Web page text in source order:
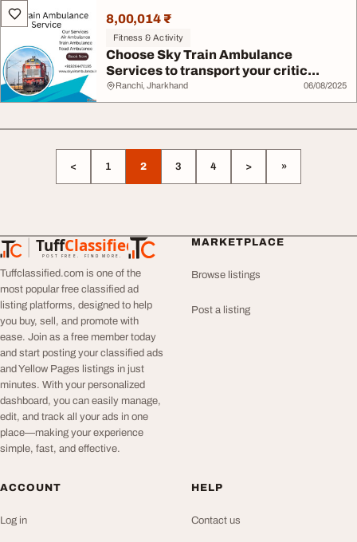
8,00,014 ₹
Fitness & Activity
Choose Sky Train Ambulance
Services to transport your critic...
Ranchi, Jharkhand 06/08/2025
< 1 2 3 4 > »
TuffClassified
POST FREE. FIND MORE.
TuffClassified
Tuffclassified.com is one of the
most popular free classified ad
listing platforms, designed to help
you buy, sell, and promote with
ease. Join as a free member today
and start posting your classified ads
and Yellow Pages listings in just
minutes. With your personalized
dashboard, you can easily manage,
edit, and track all your ads in one
place—making your experience
simple, fast, and effective.
MARKETPLACE
Browse listings
Post a listing
ACCOUNT
Log in
HELP
Contact us